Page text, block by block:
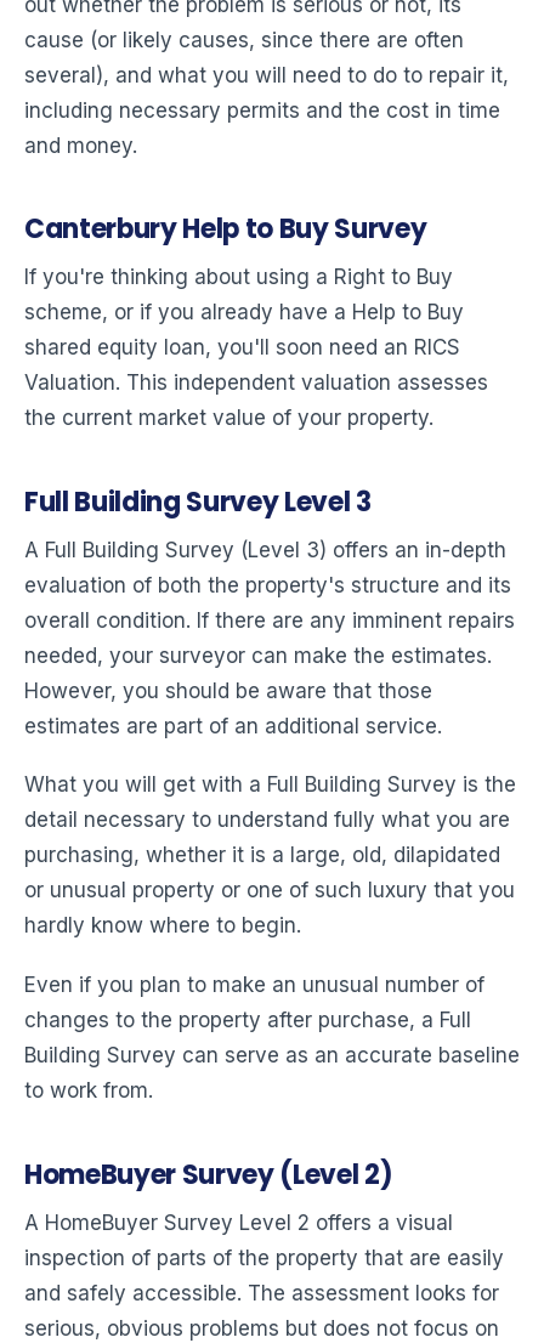
cause (or likely causes, since there are often
several), and what you will need to do to repair it,
including necessary permits and the cost in time
and money.
Canterbury Help to Buy Survey
If you're thinking about using a Right to Buy
scheme, or if you already have a Help to Buy
shared equity loan, you'll soon need an RICS
Valuation. This independent valuation assesses
the current market value of your property.
Full Building Survey Level 3
A Full Building Survey (Level 3) offers an in-depth
evaluation of both the property's structure and its
overall condition. If there are any imminent repairs
needed, your surveyor can make the estimates.
However, you should be aware that those
estimates are part of an additional service.
What you will get with a Full Building Survey is the
detail necessary to understand fully what you are
purchasing, whether it is a large, old, dilapidated
or unusual property or one of such luxury that you
hardly know where to begin.
Even if you plan to make an unusual number of
changes to the property after purchase, a Full
Building Survey can serve as an accurate baseline
to work from.
HomeBuyer Survey (Level 2)
A HomeBuyer Survey Level 2 offers a visual
inspection of parts of the property that are easily
and safely accessible. The assessment looks for
serious, obvious problems but does not focus on